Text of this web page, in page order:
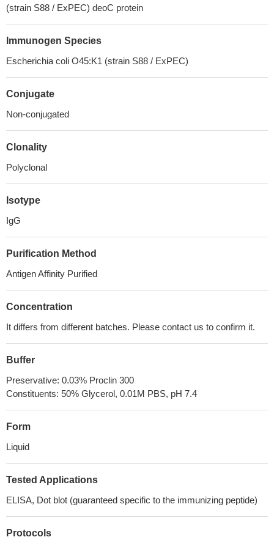
(strain S88 / ExPEC) deoC protein
Immunogen Species
Escherichia coli O45:K1 (strain S88 / ExPEC)
Conjugate
Non-conjugated
Clonality
Polyclonal
Isotype
IgG
Purification Method
Antigen Affinity Purified
Concentration
It differs from different batches. Please contact us to confirm it.
Buffer
Preservative: 0.03% Proclin 300
Constituents: 50% Glycerol, 0.01M PBS, pH 7.4
Form
Liquid
Tested Applications
ELISA, Dot blot (guaranteed specific to the immunizing peptide)
Protocols